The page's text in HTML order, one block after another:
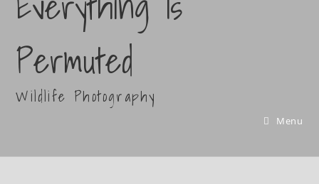
Permuted
Wildlife Photography
Menu